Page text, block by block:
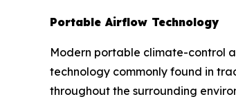
Portable Airflow Technology
Modern portable climate-control
technology commonly found in
throughout the surrounding